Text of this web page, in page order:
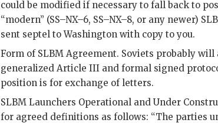
could be modified if necessary to fall back to
“modern” (SS–NX–6, SS–NX–8, or any newer)
sent septel to Washington with copy to you.
Form of SLBM Agreement. Soviets probably will
generalized Article III and formal signed
position is for exchange of letters.
SLBM Launchers Operational and Under
for agreed definitions as follows: “The parties